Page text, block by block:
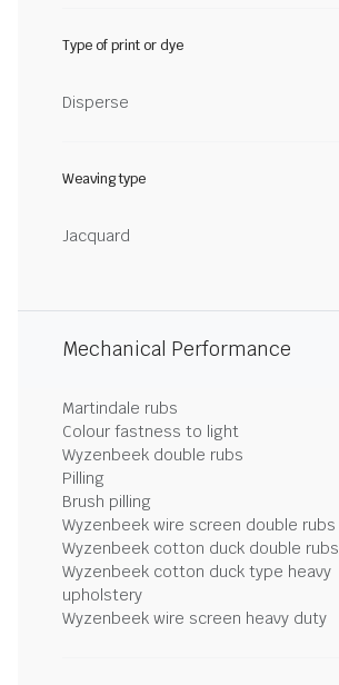
Type of print or dye
Disperse
Weaving type
Jacquard
Mechanical Performance
Martindale rubs
Colour fastness to light
Wyzenbeek double rubs
Pilling
Brush pilling
Wyzenbeek wire screen double rubs
Wyzenbeek cotton duck double rubs
Wyzenbeek cotton duck type heavy
upholstery
Wyzenbeek wire screen heavy duty